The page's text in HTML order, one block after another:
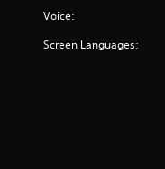
Voice:
Screen Languages: